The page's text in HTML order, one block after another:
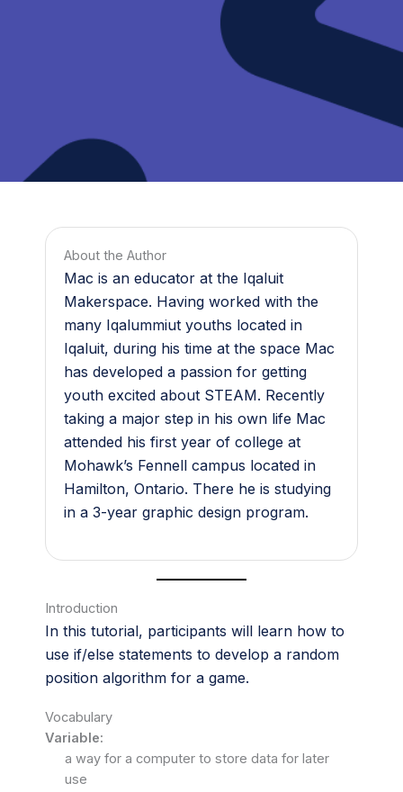
About the Author
Mac is an educator at the Iqaluit
Makerspace. Having worked with the
many Iqalummiut youths located in
Iqaluit, during his time at the space Mac
has developed a passion for getting
youth excited about STEAM. Recently
taking a major step in his own life Mac
attended his first year of college at
Mohawk’s Fennell campus located in
Hamilton, Ontario. There he is studying
in a 3-year graphic design program.
Introduction
In this tutorial, participants will learn how to
use if/else statements to develop a random
position algorithm for a game.
Vocabulary
Variable:
a way for a computer to store data for later
use